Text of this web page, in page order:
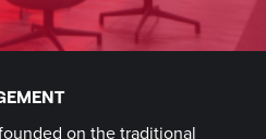
on the traditional